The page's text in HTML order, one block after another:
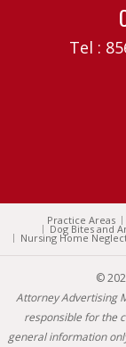
Tel :
Practice Areas
Dog Bites and
Nursing Home
©
Attorney Advertising
responsible for the
general information